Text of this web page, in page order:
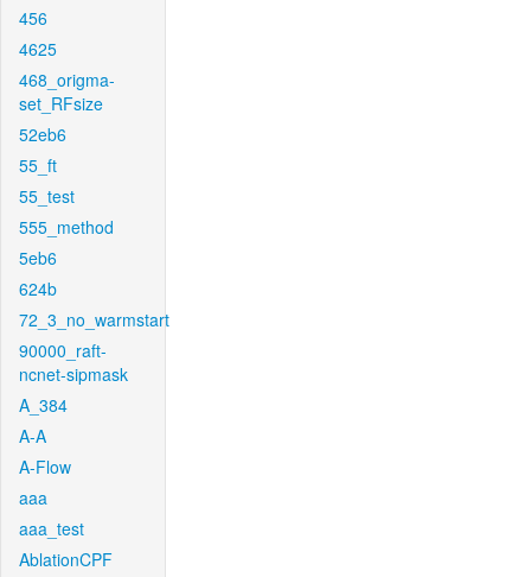
456
4625
468_origma-
set_RFsize
52eb6
55_ft
55_test
555_method
5eb6
624b
72_3_no_warmstart
90000_raft-
ncnet-sipmask
A_384
A-A
A-Flow
aaa
aaa_test
AblationCPF